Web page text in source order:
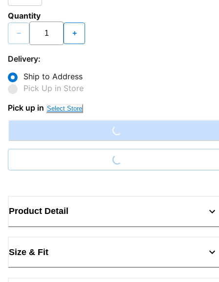
Quantity
− +
Delivery:
Ship to Address
Pick Up in Store
Pick up in Select Store
Loading...
Loading...
Product Detail
Size & Fit